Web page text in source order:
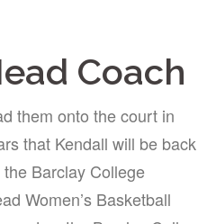
Coach
them onto the court in
that Kendall will be back
Barclay College
Women’s Basketball